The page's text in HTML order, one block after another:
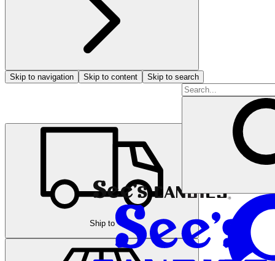
Skip to navigation Skip to content Skip to search
Ship to